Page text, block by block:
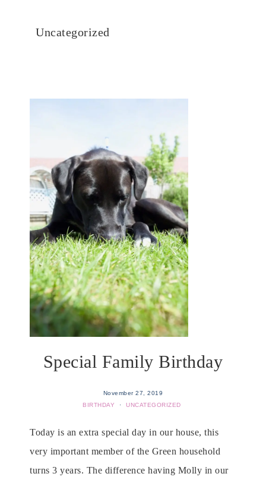
Uncategorized
Special Family Birthday
November 27, 2019
BIRTHDAY
· UNCATEGORIZED
Today is an extra special day in our house, this
very important member of the Green household
turns 3 years. The difference having Molly in our